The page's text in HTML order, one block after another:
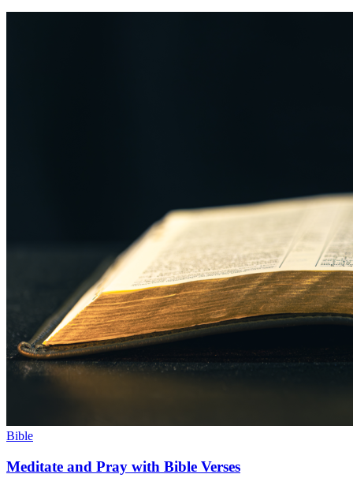
Bible
Meditate and Pray with Bible Verses